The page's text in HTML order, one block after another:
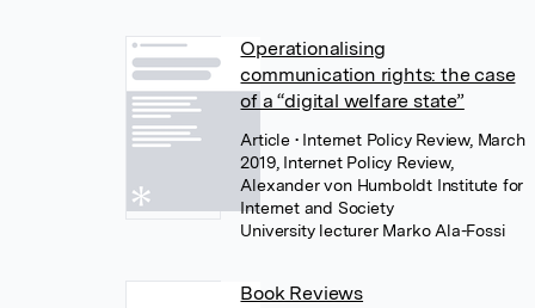
Operationalising
communication rights: the case
of a “digital welfare state”
Article • Internet Policy Review, March
2019, Internet Policy Review,
Alexander von Humboldt Institute for
Internet and Society
University lecturer Marko Ala-Fossi
Book Reviews